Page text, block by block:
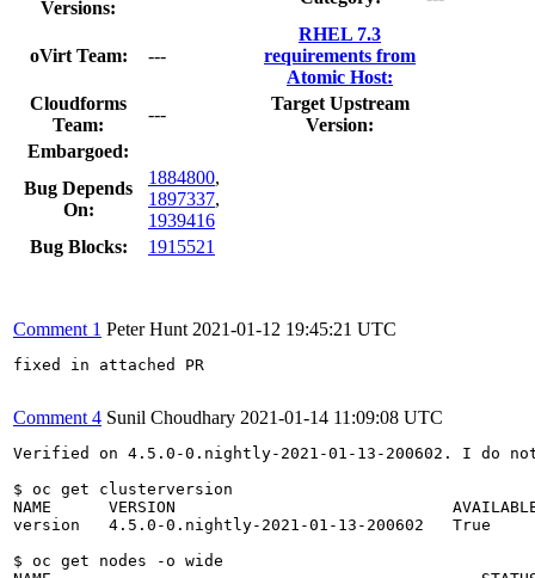
Versions:
oVirt Team: ---
RHEL 7.3
requirements from
Atomic Host:
Cloudforms
Team:
---
Target Upstream
Version:
Embargoed:
Bug Depends
On:
1884800,
1897337,
1939416
Bug Blocks:
1915521
Comment 1 Peter Hunt 2021-01-12 19:45:21 UTC
fixed in attached PR
Comment 4 Sunil Choudhary 2021-01-14 11:09:08 UTC
Verified on 4.5.0-0.nightly-2021-01-13-200602. I do
$ oc get clusterversion
NAME      VERSION                             AVAILABLE
version   4.5.0-0.nightly-2021-01-13-200602   True
$ oc get nodes -o wide